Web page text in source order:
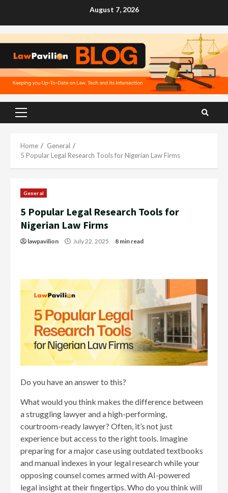
August 7, 2026
Primary
Home
General
5 Popular Legal Research Tools for Nigerian Law Firms
General
5 Popular Legal Research Tools for
Nigerian Law Firms
lawpavilion July 22, 2025 8 min read
Do you have an answer to this?
What would you think makes the difference between
a struggling lawyer and a high-performing,
courtroom-ready lawyer? Often, it’s not just
experience but access to the right tools. Imagine
preparing for a major case using outdated textbooks
and manual indexes in your legal research while your
opposing counsel comes armed with AI-powered
legal insight at their fingertips. Who do you think will